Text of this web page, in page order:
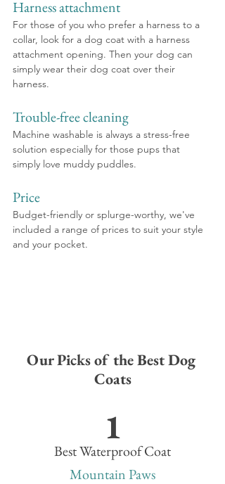
Harness attachment
For those of you who prefer a harness to a
collar, look for a dog coat with a harness
attachment opening. Then your dog can
simply wear their dog coat over their
harness.
Trouble-free cleaning
Machine washable is always a stress-free
solution especially for those pups that
simply love muddy puddles.
Price
Budget-friendly or splurge-worthy, we've
included a range of prices to suit your style
and your pocket.
Our Picks of the Best Dog
Coats
1
Best Waterproof Coat
Mountain Paws